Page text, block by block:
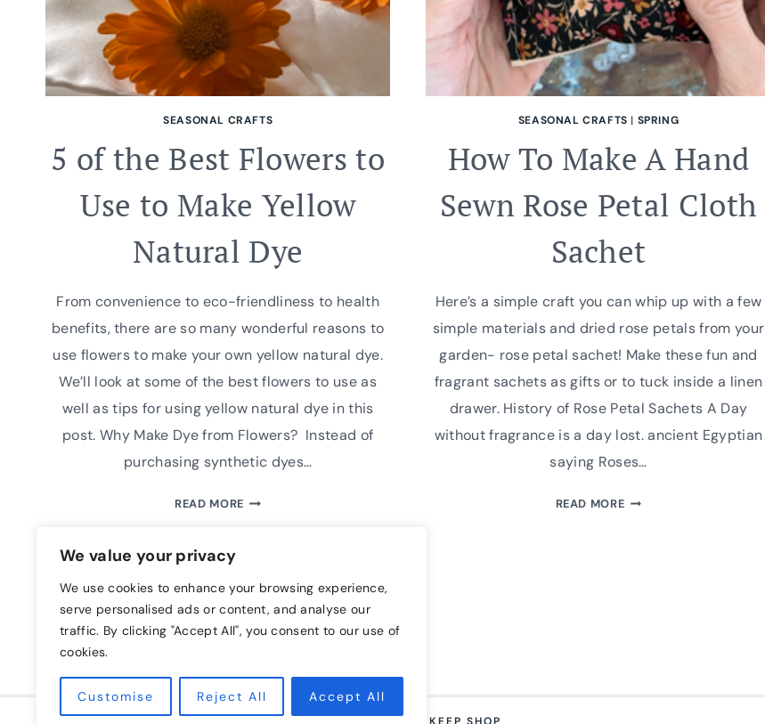
We value your privacy
We use cookies to enhance your browsing experience,
serve personalised ads or content, and analyse our
traffic. By clicking "Accept All", you consent to our use of
cookies.
Customise Reject All Accept All
SEASONAL CRAFTS
5 of the Best Flowers to
Use to Make Yellow
Natural Dye
From convenience to eco-friendliness to health
benefits, there are so many wonderful reasons to
use flowers to make your own yellow natural dye.
We’ll look at some of the best flowers to use as
well as tips for using yellow natural dye in this
post. Why Make Dye from Flowers? Instead of
purchasing synthetic dyes…
READ MORE5
FLOWERS
TO
USE
YELLOW
NATURAL
SEASONAL CRAFTS | SPRING
How To Make A Hand
Sewn Rose Petal Cloth
Sachet
Here’s a simple craft you can whip up with a few
simple materials and dried rose petals from your
garden- rose petal sachet! Make these fun and
fragrant sachets as gifts or to tuck inside a linen
drawer. History of Rose Petal Sachets A Day
without fragrance is a day lost. ancient Egyptian
saying Roses…
READ MOREHOW
SACHET
HOME BLOG FREE CLASS A FARM TO KEEP SHOP